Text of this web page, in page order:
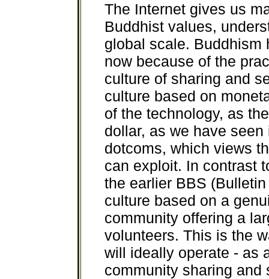
The Internet gives us
Buddhist values,
global scale. Buddhism
now because of the
culture of sharing and
culture based on
of the technology, as
dollar, as we have
dotcoms, which views
can exploit. In contrast
the earlier BBS
culture based on a
community offering a
volunteers. This is the
will ideally operate - as
community sharing and